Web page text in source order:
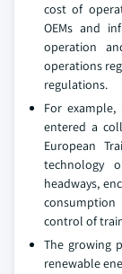
cost of
OEMs and
operation
operations
regulations.
For
entered a
European
technology
headways,
control of
The growing
renewable